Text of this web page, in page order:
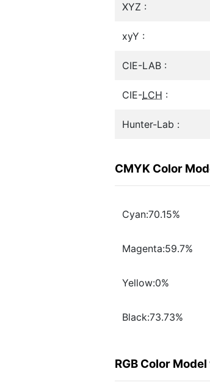
XYZ :
xyY :
CIE-LAB :
CIE-LCH :
Hunter-Lab :
CMYK Color
Cyan:70.15%
Magenta:59.7%
Yellow:0%
Black:73.73%
RGB Color